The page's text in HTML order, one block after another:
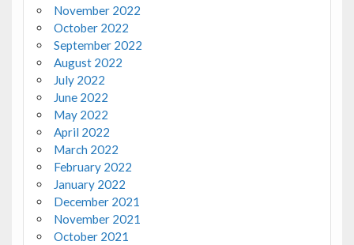
November 2022
October 2022
September 2022
August 2022
July 2022
June 2022
May 2022
April 2022
March 2022
February 2022
January 2022
December 2021
November 2021
October 2021